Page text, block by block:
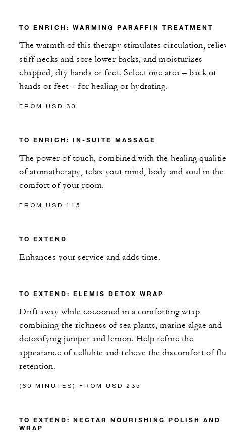
TO ENRICH: WARMING PARAFFIN TREATMENT
The warmth of this therapy stimulates circulation,
stiff necks and sore lower backs, and moisturizes
chapped, dry hands or feet. Select one area – back or
hands or feet – for healing or hydrating.
FROM USD 30
TO ENRICH: IN-SUITE MASSAGE
The power of touch, combined with the healing
of aromatherapy, relax your mind, body and soul in the
comfort of your room.
FROM USD 115
TO EXTEND
Enhances your service and adds time.
TO EXTEND: ELEMIS DETOX WRAP
Drift away while cocooned in a comforting wrap
combining the richness of sea plants, marine algae and
detoxifying juniper and lemon. Help refine the
appearance of cellulite and relieve the discomfort of
retention.
(60 MINUTES) FROM USD 235
TO EXTEND: NECTAR NOURISHING POLISH AND
WRAP